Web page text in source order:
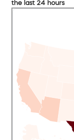
the last 24 hours